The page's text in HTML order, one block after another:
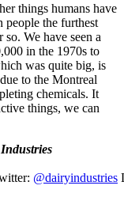
things humans have
people the furthest
We have seen a
in the 1970s to
was quite big, is
to the Montreal
chemicals. It
things, we can
@dairyindustries